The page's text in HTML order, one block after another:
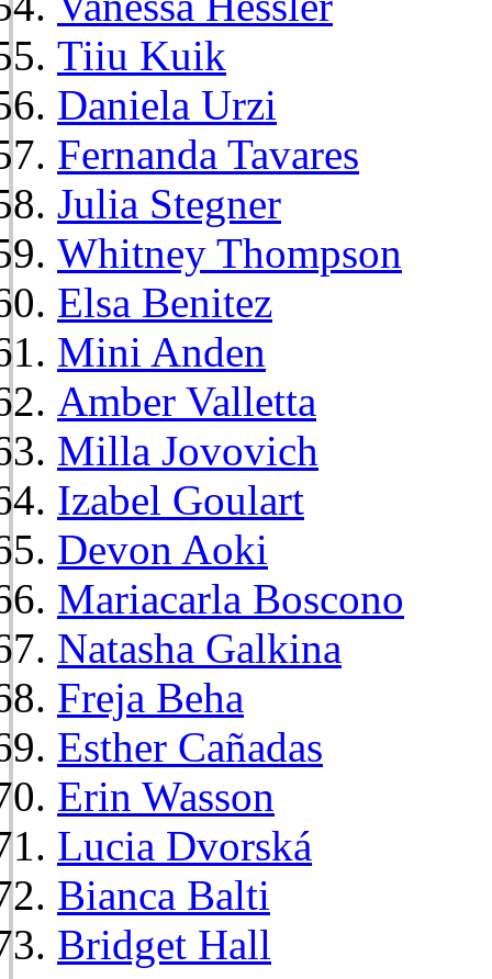
Tiiu Kuik
Daniela Urzi
Fernanda Tavares
Julia Stegner
Whitney Thompson
Elsa Benitez
Mini Anden
Amber Valletta
Milla Jovovich
Izabel Goulart
Devon Aoki
Mariacarla Boscono
Natasha Galkina
Freja Beha
Esther Cañadas
Erin Wasson
Lucia Dvorská
Bianca Balti
Bridget Hall